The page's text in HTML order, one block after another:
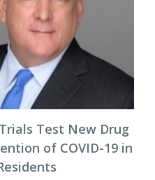
Test New Drug
of COVID-19 in